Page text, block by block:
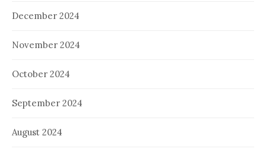
December 2024
November 2024
October 2024
September 2024
August 2024